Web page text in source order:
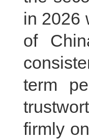
in 2026
of
term
firmly